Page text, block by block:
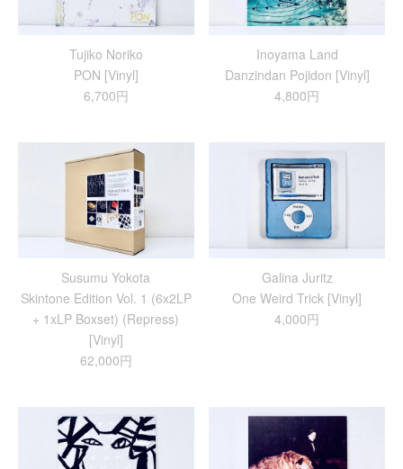
Tujiko Noriko
PON [Vinyl]
6,700円
Inoyama Land
Danzindan Pojidon [Vinyl]
4,800円
Susumu Yokota
Skintone Edition Vol. 1 (6x2LP
+ 1xLP Boxset) (Repress)
[Vinyl]
62,000円
Galina Juritz
One Weird Trick [Vinyl]
4,000円